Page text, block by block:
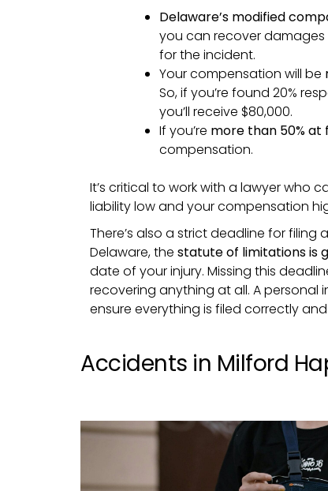
Delaware’s modified
you can recover damages
for the incident.
Your compensation will be
So, if you’re found 20%
you’ll receive $80,000.
If you’re more than 50% at
compensation.
It’s critical to work with a lawyer who
liability low and your compensation
There’s also a strict deadline for filing
Delaware, the statute of limitations is
date of your injury. Missing this
recovering anything at all. A personal
ensure everything is filed correctly
Accidents in Milford